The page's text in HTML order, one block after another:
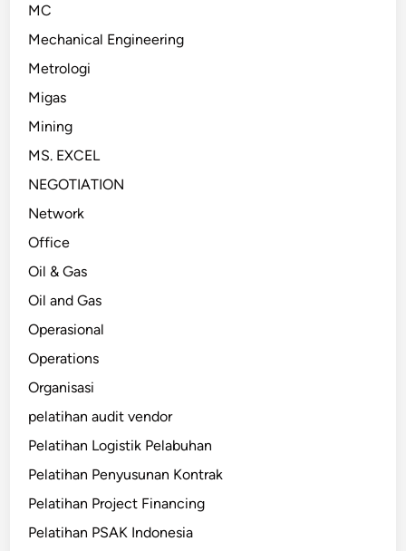
MC
Mechanical Engineering
Metrologi
Migas
Mining
MS. EXCEL
NEGOTIATION
Network
Office
Oil & Gas
Oil and Gas
Operasional
Operations
Organisasi
pelatihan audit vendor
Pelatihan Logistik Pelabuhan
Pelatihan Penyusunan Kontrak
Pelatihan Project Financing
Pelatihan PSAK Indonesia